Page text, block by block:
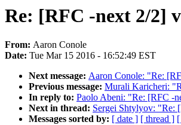
Re: [RFC -next 2/2]
From: Aaron Conole
Date: Tue Mar 15 2016 - 16:52:49 EST
Next message: Aaron Conole: "Re:
Previous message: Murali Karicheri:
In reply to: Paolo Abeni: "Re: [RFC -
Next in thread: Sergei Shtylyov: "Re:
Messages sorted by: [ date ] [ thread ]